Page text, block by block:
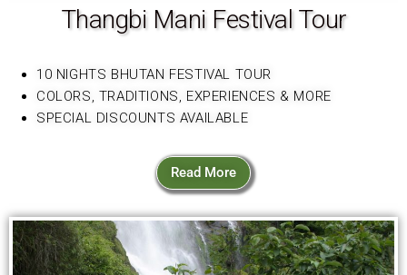
Thangbi Mani Festival Tour
10 NIGHTS BHUTAN FESTIVAL TOUR
COLORS, TRADITIONS, EXPERIENCES & MORE
SPECIAL DISCOUNTS AVAILABLE
Read More